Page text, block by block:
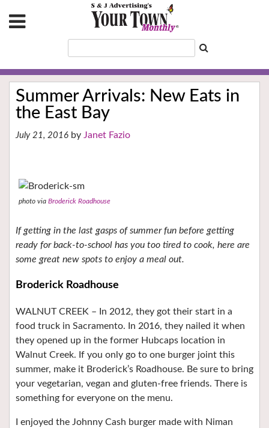
Summer Arrivals: New Eats in
the East Bay
July 21, 2016 Janet Fazio
photo via Broderick Roadhouse
If getting in the last gasps of summer fun before getting
ready for back-to-school has you too tired to cook, here are
some great new spots to enjoy a meal out.
Broderick Roadhouse
WALNUT CREEK – In 2012, they got their start in a
food truck in Sacramento. In 2016, they nailed it when
they opened up in the former Hubcaps location in
Walnut Creek. If you only go to one burger joint this
summer, make it Broderick’s Roadhouse. Be sure to bring
your vegetarian, vegan and gluten-free friends. There is
something for everyone on the menu.
I enjoyed the Johnny Cash burger made with Niman